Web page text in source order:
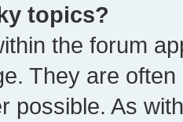
topics?
the forum
They are
possible. As